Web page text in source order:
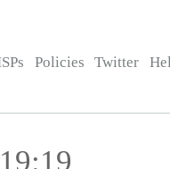
Policies Twitter